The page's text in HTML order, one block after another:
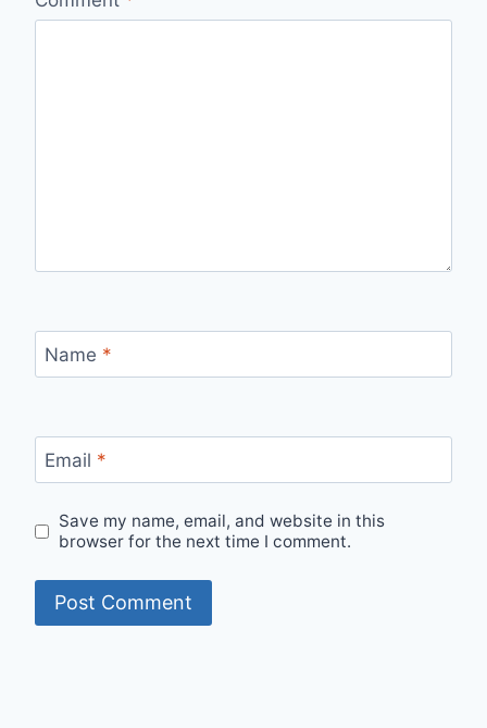
Name *
Email *
Save my name, email, and website in this
browser for the next time I comment.